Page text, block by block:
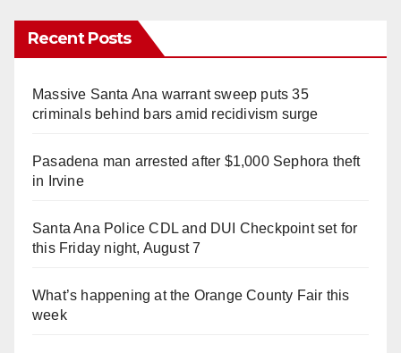
Recent Posts
Massive Santa Ana warrant sweep puts 35
criminals behind bars amid recidivism surge
Pasadena man arrested after $1,000 Sephora theft
in Irvine
Santa Ana Police CDL and DUI Checkpoint set for
this Friday night, August 7
What’s happening at the Orange County Fair this
week